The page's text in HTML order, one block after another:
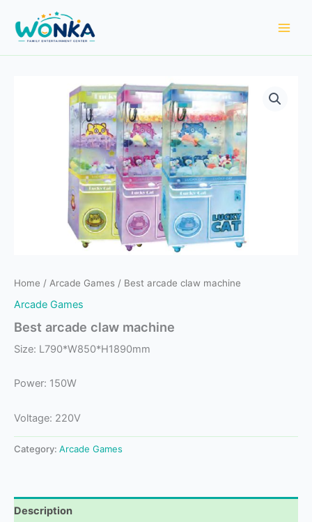
content
Home / Arcade Games / Best arcade claw machine
Arcade Games
Best arcade claw machine
Size: L790*W850*H1890mm
Power: 150W
Voltage: 220V
Category: Arcade Games
Description